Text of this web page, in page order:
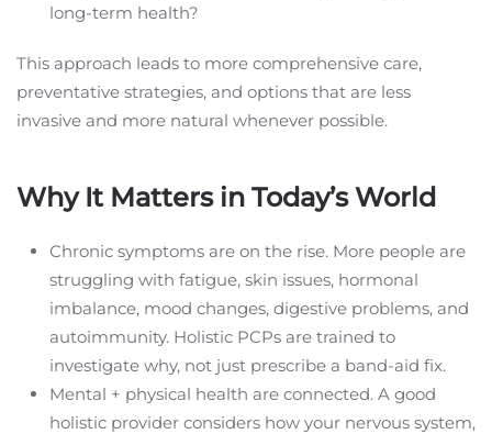
long-term health?
This approach leads to more comprehensive care,
preventative strategies, and options that are less
invasive and more natural whenever possible.
Why It Matters in Today’s World
Chronic symptoms are on the rise. More people are
struggling with fatigue, skin issues, hormonal
imbalance, mood changes, digestive problems, and
autoimmunity. Holistic PCPs are trained to
investigate why, not just prescribe a band-aid fix.
Mental + physical health are connected. A good
holistic provider considers how your nervous system,